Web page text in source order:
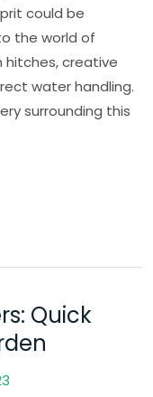
could be
the world of
hitches, creative
water handling.
surrounding this
Quick